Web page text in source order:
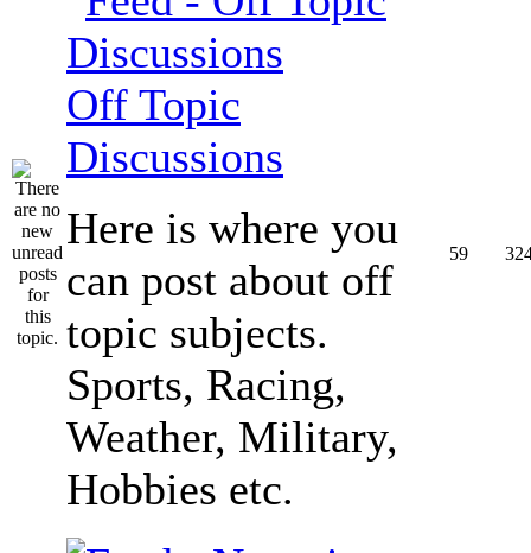
Off Topic
Discussions
Here is where you
can post about off
topic subjects.
Sports, Racing,
Weather, Military,
Hobbies etc.
59